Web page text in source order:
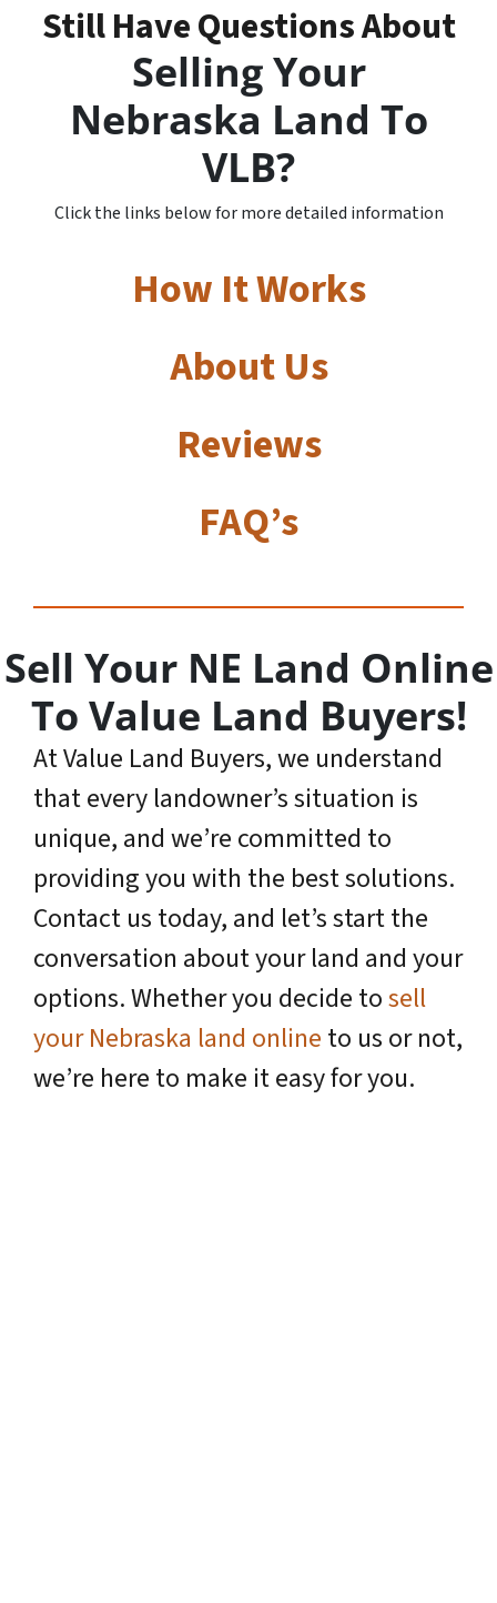
Still Have Questions About
Selling Your
Nebraska Land To
VLB?
Click the links below for more detailed information
How It Works
About Us
Reviews
FAQ’s
Sell Your NE Land Online
To Value Land Buyers!
At Value Land Buyers, we understand
that every landowner’s situation is
unique, and we’re committed to
providing you with the best solutions.
Contact us today, and let’s start the
conversation about your land and your
options. Whether you decide tosell
your Nebraska land online to us or not,
we’re here to make it easy for you.